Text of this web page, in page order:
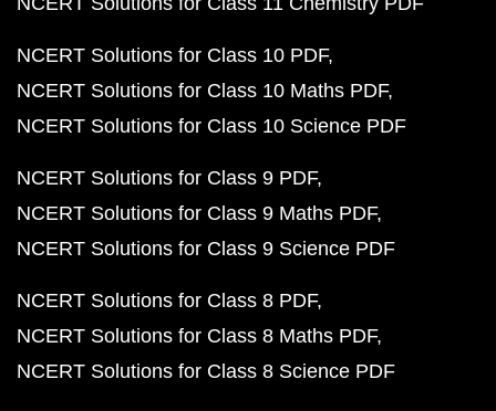
NCERT Solutions for Class 10 PDF
NCERT Solutions for Class 10 Maths PDF
NCERT Solutions for Class 10 Science PDF
NCERT Solutions for Class 9 PDF
NCERT Solutions for Class 9 Maths PDF
NCERT Solutions for Class 9 Science PDF
NCERT Solutions for Class 8 PDF
NCERT Solutions for Class 8 Maths PDF
NCERT Solutions for Class 8 Science PDF